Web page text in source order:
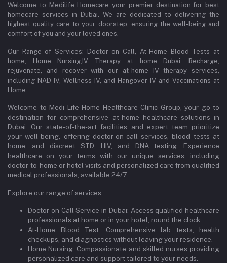
Welcome to Medilife Homecare your premier destination for best
homecare services in Dubai. We are dedicated to delivering the
highest quality care to your doorstep, ensuring the well-being and
comfort of you and your loved ones.
Our Range of Services: Doctor on Call, At-Home Blood Tests at
home, Home Nursing,IV Therapy at home Dubai: Recharge,
rejuvenate, and recover with our at-home IV therapy services,
including NAD IV, Wellness IV, and Hangover IV and Vaccinations at
Home
Welcome to Medi Life Home Healthcare Clinic Group, your go-to
destination for comprehensive at-home healthcare solutions in
Dubai. Our state-of-the-art facilities and expert team prioritize
your well-being, offering doctor-on-call services, blood tests at
home, and discreet STD, HIV, and DNA testing. Experience
healthcare on your terms with our unique services, including
doctor-to-home or hotel visits and personalized care from qualified
medical professionals, available 24/7.
Explore our range of services:
Doctor on Call Service in Dubai: Access qualified healthcare
professionals at home or in your hotel, round the clock.
At-Home Blood Test: Comprehensive lab tests, health
checkups, and diagnostics without leaving your residence.
Home Nursing: Compassionate and skilled nurses providing
personalized care and support tailored to your needs.